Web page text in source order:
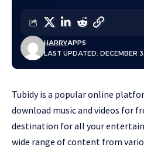
LAST UPDATED: DECEMBER
HARRYAPPS
Tubidyis a popular online
download music and videos for
destination for all your
wide range of content from